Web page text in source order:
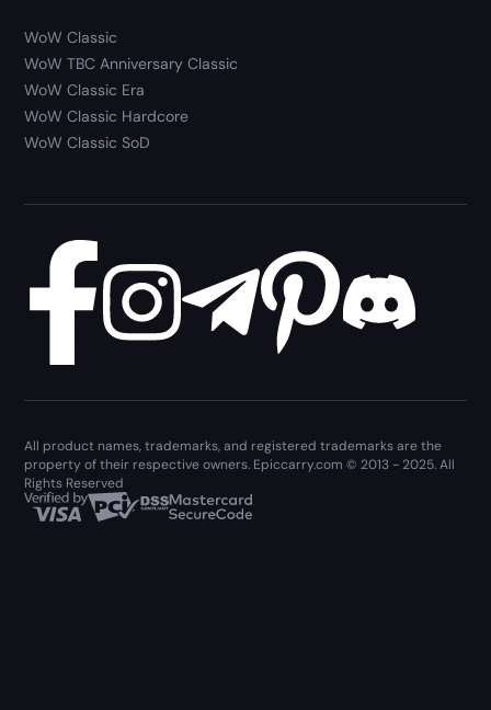
WoW Classic
WoW TBC Anniversary Classic
WoW Classic Era
WoW Classic Hardcore
WoW Classic SoD
All product names, trademarks, and registered trademarks are the
property of their respective owners. Epiccarry.com © 2013 - 2025. All
Rights Reserved